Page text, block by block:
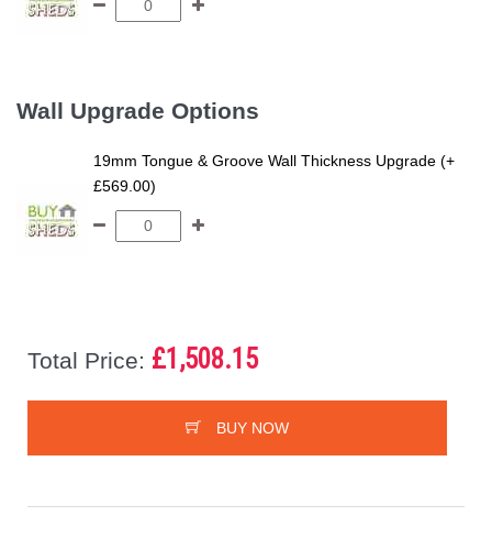
Wall Upgrade Options
19mm Tongue & Groove Wall Thickness Upgrade (+
£569.00)
Total Price: £1,508.15
BUY NOW